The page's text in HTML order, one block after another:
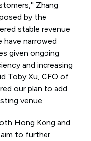
Zhang
by the
stable revenue
have narrowed
given ongoing
and increasing
Toby Xu, CFO of
our plan to add
venue.
Hong Kong and
aim to further